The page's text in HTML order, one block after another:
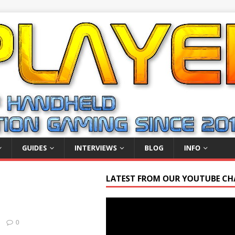
GUIDES INTERVIEWS BLOG INFO
0
LATEST FROM OUR YOUTUBE